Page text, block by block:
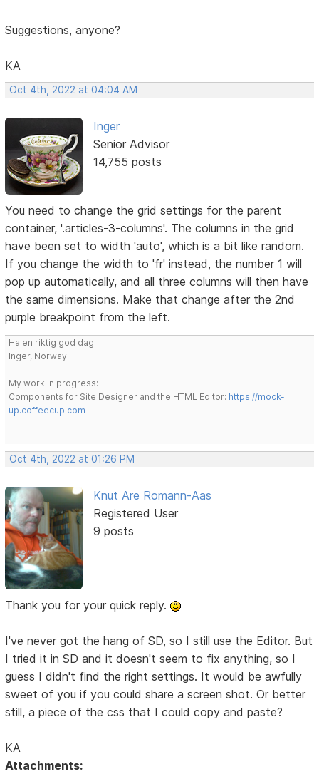
Suggestions, anyone?
KA
Oct 4th, 2022 at 04:04 AM
Inger
Senior Advisor
14,755 posts
You need to change the grid settings for the parent
container, '.articles-3-columns'. The columns in the grid
have been set to width 'auto', which is a bit like random.
If you change the width to 'fr' instead, the number 1 will
pop up automatically, and all three columns will then have
the same dimensions. Make that change after the 2nd
purple breakpoint from the left.
Ha en riktig god dag!
Inger, Norway
My work in progress:
Components for Site Designer and the HTML Editor: https://mock-
up.coffeecup.com
Oct 4th, 2022 at 01:26 PM
Knut Are Romann-Aas
Registered User
9 posts
Thank you for your quick reply.
I've never got the hang of SD, so I still use the Editor. But
I tried it in SD and it doesn't seem to fix anything, so I
guess I didn't find the right settings. It would be awfully
sweet of you if you could share a screen shot. Or better
still, a piece of the css that I could copy and paste?
KA
Attachments: